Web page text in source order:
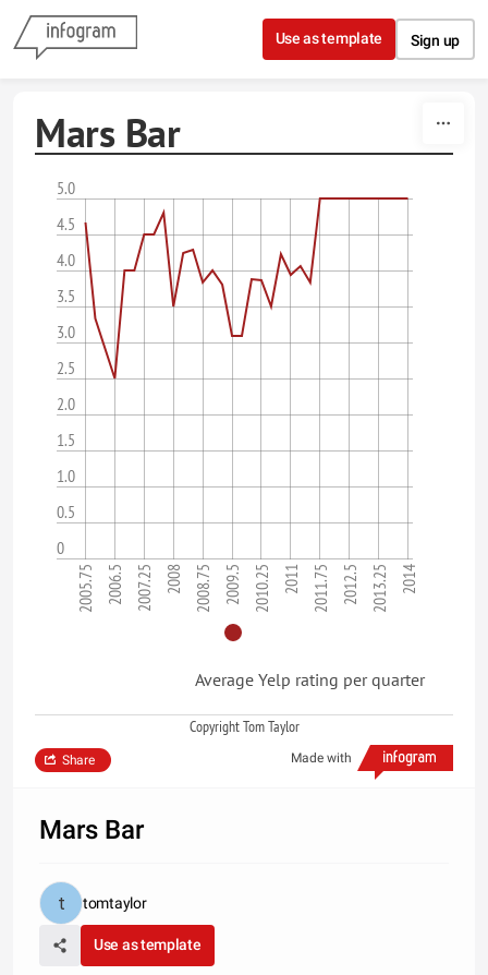
Skip to content
Use as template Sign up
Mars Bar
0
0.5
1.0
1.5
2.0
2.5
3.0
3.5
4.0
4.5
5.0
2005.75 2006.5 2007.25 2008 2008.75 2009.5 2010.25 2011 2011.75 2012.5 2013.25 2014
Average Yelp rating per quarter
Copyright Tom Taylor
Made with
Share
Mars Bar
tomtaylor
Use as template